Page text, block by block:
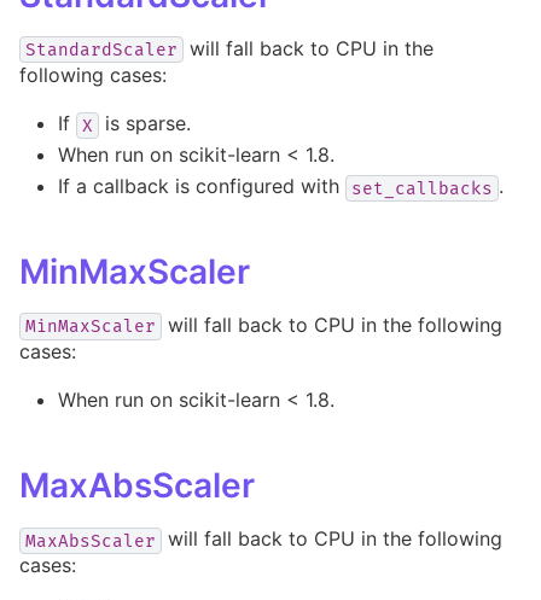
StandardScaler
will fall back to CPU in the
following cases:
If X
is sparse.
When run on scikit-learn < 1.8.
If a callback is configured with
set_callbacks .
MinMaxScaler
MinMaxScaler
will fall back to CPU in the following
cases:
When run on scikit-learn < 1.8.
MaxAbsScaler
MaxAbsScaler
will fall back to CPU in the following
cases: